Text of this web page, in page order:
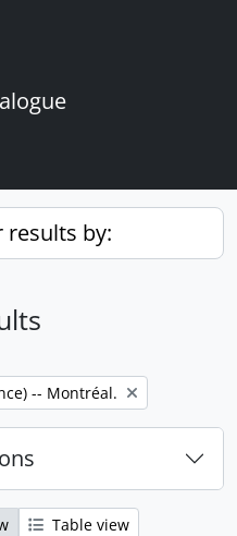
results by:
-- Montréal.
Table view